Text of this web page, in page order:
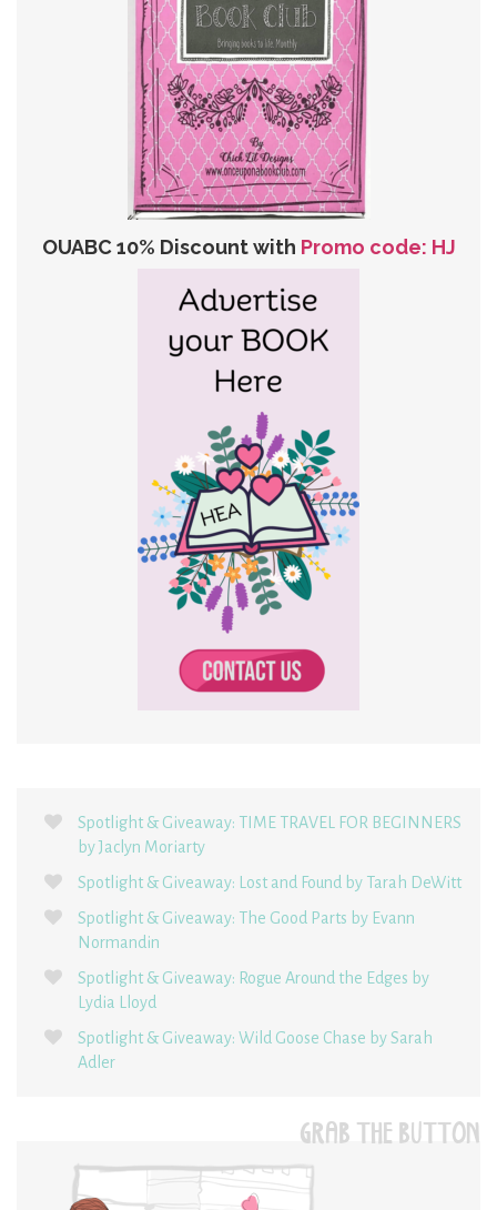
OUABC 10% Discount with Promo code: HJ
Spotlight & Giveaway: TIME TRAVEL FOR BEGINNERS
by Jaclyn Moriarty
Spotlight & Giveaway: Lost and Found by Tarah DeWitt
Spotlight & Giveaway: The Good Parts by Evann
Normandin
Spotlight & Giveaway: Rogue Around the Edges by
Lydia Lloyd
Spotlight & Giveaway: Wild Goose Chase by Sarah
Adler
GRAB THE BUTTON